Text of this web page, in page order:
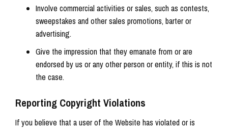
Involve commercial activities or sales, such as contests,
sweepstakes and other sales promotions, barter or
advertising.
Give the impression that they emanate from or are
endorsed by us or any other person or entity, if this is not
the case.
Reporting Copyright Violations
If you believe that a user of the Website has violated or is